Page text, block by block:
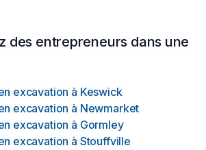
des entrepreneurs dans une
excavation à Keswick
excavation à Newmarket
excavation à Gormley
excavation à Stouffville